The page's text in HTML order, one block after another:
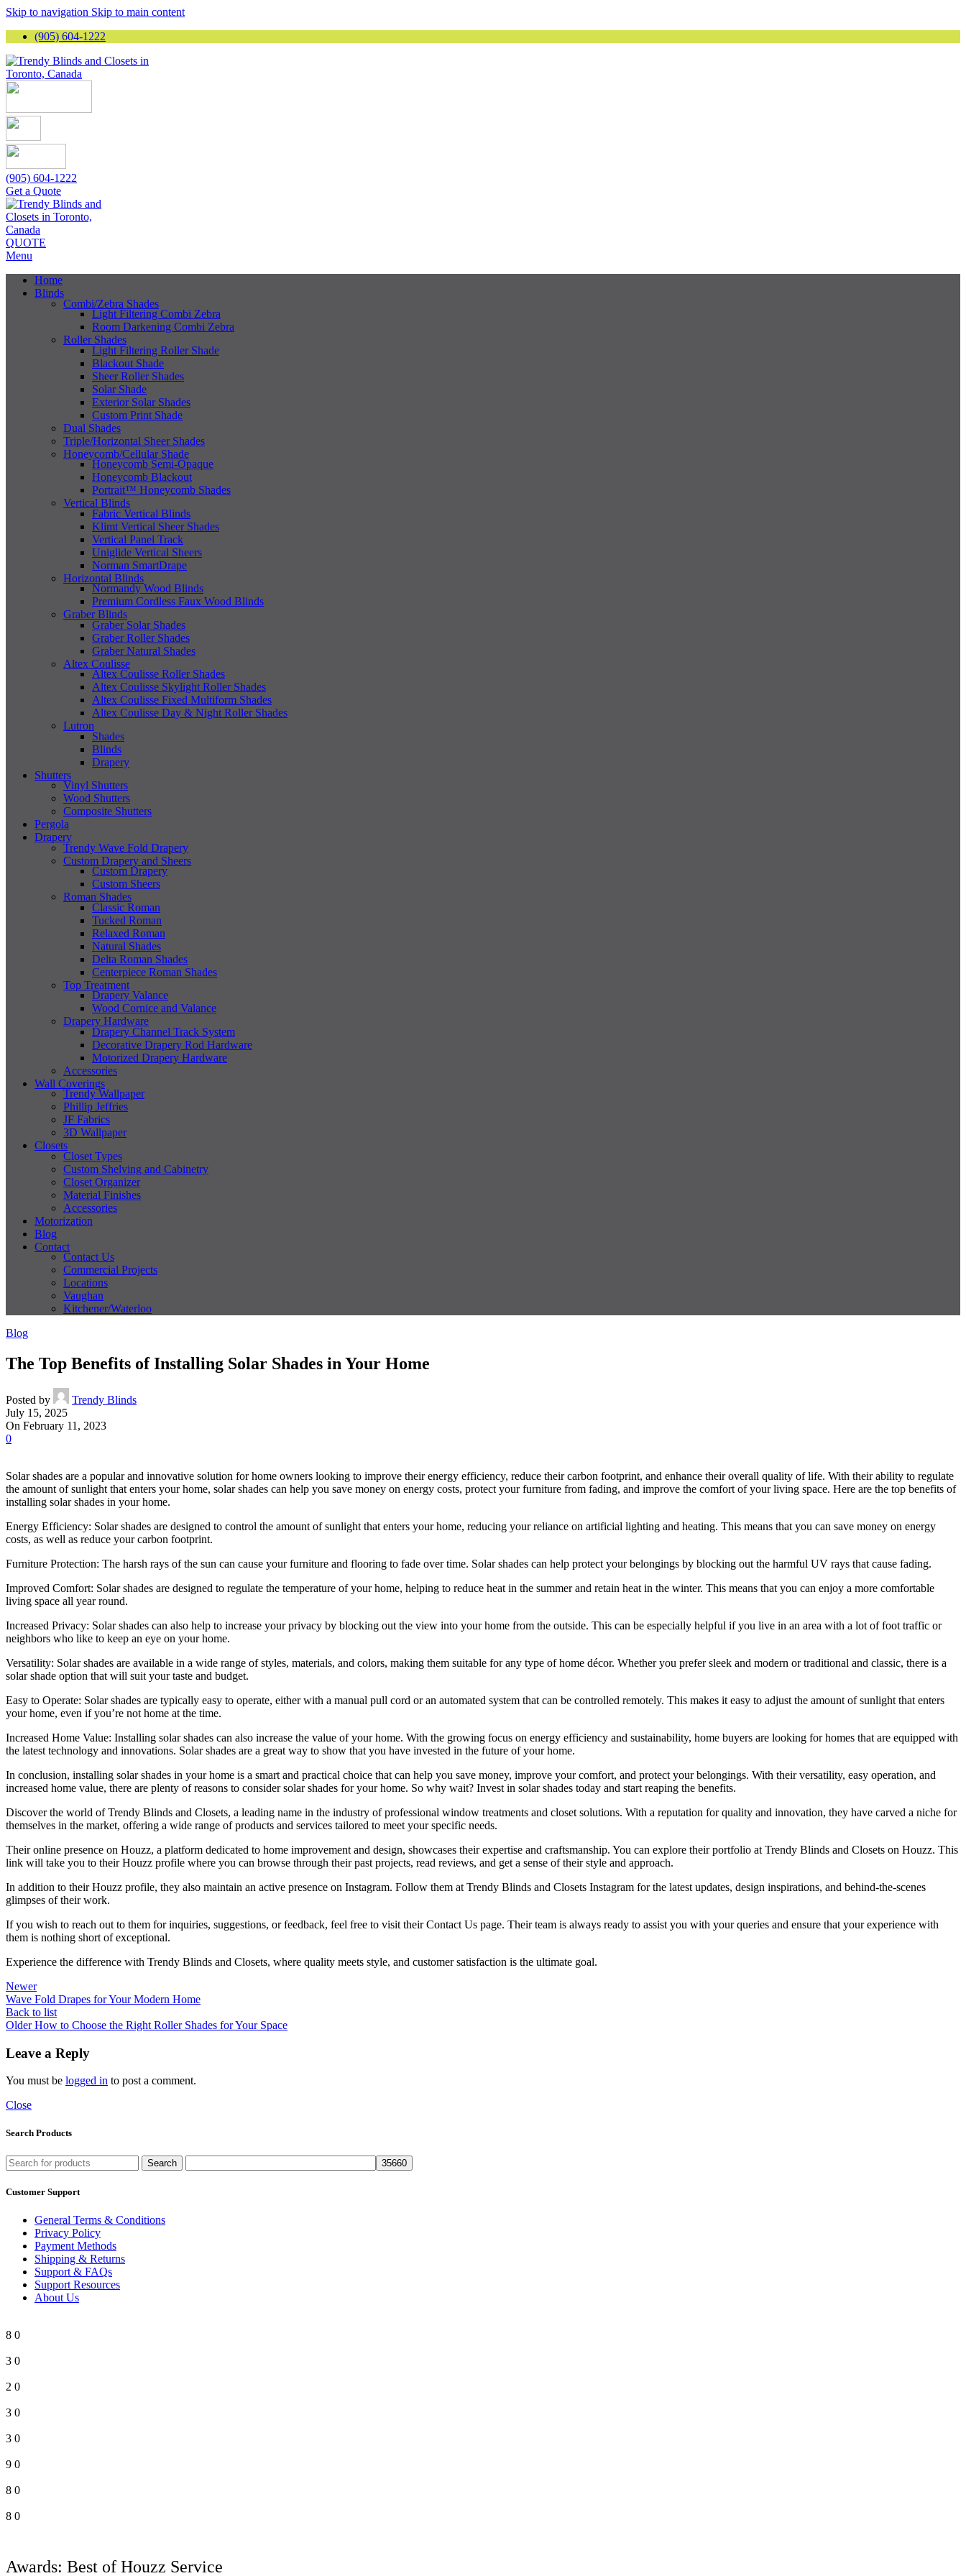
Skip to navigation Skip to main content
(905) 604-1222
(905) 604-1222
Get a Quote
QUOTE
Menu
Home
Blinds
Combi/Zebra Shades
Light Filtering Combi Zebra
Room Darkening Combi Zebra
Roller Shades
Light Filtering Roller Shade
Blackout Shade
Sheer Roller Shades
Solar Shade
Exterior Solar Shades
Custom Print Shade
Dual Shades
Triple/Horizontal Sheer Shades
Honeycomb/Cellular Shade
Honeycomb Semi-Opaque
Honeycomb Blackout
Portrait™ Honeycomb Shades
Vertical Blinds
Fabric Vertical Blinds
Klimt Vertical Sheer Shades
Vertical Panel Track
Uniglide Vertical Sheers
Norman SmartDrape
Horizontal Blinds
Normandy Wood Blinds
Premium Cordless Faux Wood Blinds
Graber Blinds
Graber Solar Shades
Graber Roller Shades
Graber Natural Shades
Altex Coulisse
Altex Coulisse Roller Shades
Altex Coulisse Skylight Roller Shades
Altex Coulisse Fixed Multiform Shades
Altex Coulisse Day & Night Roller Shades
Lutron
Shades
Blinds
Drapery
Shutters
Vinyl Shutters
Wood Shutters
Composite Shutters
Pergola
Drapery
Trendy Wave Fold Drapery
Custom Drapery and Sheers
Custom Drapery
Custom Sheers
Roman Shades
Classic Roman
Tucked Roman
Relaxed Roman
Natural Shades
Delta Roman Shades
Centerpiece Roman Shades
Top Treatment
Drapery Valance
Wood Cornice and Valance
Drapery Hardware
Drapery Channel Track System
Decorative Drapery Rod Hardware
Motorized Drapery Hardware
Accessories
Wall Coverings
Trendy Wallpaper
Phillip Jeffries
JF Fabrics
3D Wallpaper
Closets
Closet Types
Custom Shelving and Cabinetry
Closet Organizer
Material Finishes
Accessories
Motorization
Blog
Contact
Contact Us
Commercial Projects
Locations
Vaughan
Kitchener/Waterloo
Blog
The Top Benefits of Installing Solar Shades in Your Home
Posted by
Trendy Blinds
July 15, 2025
On February 11, 2023
0
Solar shades are a popular and innovative solution for home owners looking to improve their energy efficiency, reduce their carbon footprint, and enhance their overall quality of life. With their ability to regulate
the amount of sunlight that enters your home, solar shades can help you save money on energy costs, protect your furniture from fading, and improve the comfort of your living space. Here are the top benefits of
installing solar shades in your home.
Energy Efficiency: Solar shades are designed to control the amount of sunlight that enters your home, reducing your reliance on artificial lighting and heating. This means that you can save money on energy
costs, as well as reduce your carbon footprint.
Furniture Protection: The harsh rays of the sun can cause your furniture and flooring to fade over time. Solar shades can help protect your belongings by blocking out the harmful UV rays that cause fading.
Improved Comfort: Solar shades are designed to regulate the temperature of your home, helping to reduce heat in the summer and retain heat in the winter. This means that you can enjoy a more comfortable
living space all year round.
Increased Privacy: Solar shades can also help to increase your privacy by blocking out the view into your home from the outside. This can be especially helpful if you live in an area with a lot of foot traffic or
neighbors who like to keep an eye on your home.
Versatility: Solar shades are available in a wide range of styles, materials, and colors, making them suitable for any type of home décor. Whether you prefer sleek and modern or traditional and classic, there is a
solar shade option that will suit your taste and budget.
Easy to Operate: Solar shades are typically easy to operate, either with a manual pull cord or an automated system that can be controlled remotely. This makes it easy to adjust the amount of sunlight that enters
your home, even if you’re not home at the time.
Increased Home Value: Installing solar shades can also increase the value of your home. With the growing focus on energy efficiency and sustainability, home buyers are looking for homes that are equipped with
the latest technology and innovations. Solar shades are a great way to show that you have invested in the future of your home.
In conclusion, installing solar shades in your home is a smart and practical choice that can help you save money, improve your comfort, and protect your belongings. With their versatility, easy operation, and
increased home value, there are plenty of reasons to consider solar shades for your home. So why wait? Invest in solar shades today and start reaping the benefits.
Discover the world of Trendy Blinds and Closets, a leading name in the industry of professional window treatments and closet solutions. With a reputation for quality and innovation, they have carved a niche for
themselves in the market, offering a wide range of products and services tailored to meet your specific needs.
Their online presence on Houzz, a platform dedicated to home improvement and design, showcases their expertise and craftsmanship. You can explore their portfolio at Trendy Blinds and Closets on Houzz. This
link will take you to their Houzz profile where you can browse through their past projects, read reviews, and get a sense of their style and approach.
In addition to their Houzz profile, they also maintain an active presence on Instagram. Follow them at Trendy Blinds and Closets Instagram for the latest updates, design inspirations, and behind-the-scenes
glimpses of their work.
If you wish to reach out to them for inquiries, suggestions, or feedback, feel free to visit their Contact Us page. Their team is always ready to assist you with your queries and ensure that your experience with
them is nothing short of exceptional.
Experience the difference with Trendy Blinds and Closets, where quality meets style, and customer satisfaction is the ultimate goal.
Newer
Wave Fold Drapes for Your Modern Home
Back to list
Older How to Choose the Right Roller Shades for Your Space
Leave a Reply
You must be logged in to post a comment.
Close
Search Products
Search
Customer Support
General Terms & Conditions
Privacy Policy
Payment Methods
Shipping & Returns
Support & FAQs
Support Resources
About Us
8 0
3 0
2 0
3 0
3 0
9 0
8 0
8 0
Awards: Best of Houzz Service